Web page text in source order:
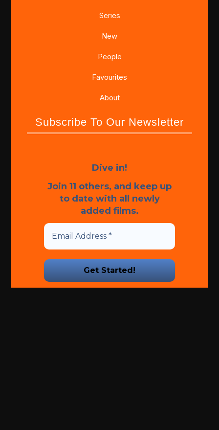
Series
New
People
Favourites
About
Subscribe To Our Newsletter
Dive in!
Join 11 others, and keep up
to date with all newly
added films.